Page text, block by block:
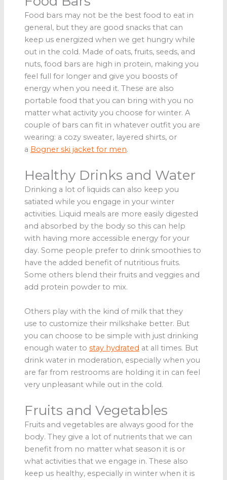
Food bars may not be the best food to eat in
general, but they are good snacks that can
keep us energized when we get hungry while
out in the cold. Made of oats, fruits, seeds, and
nuts, food bars are high in protein, making you
feel full for longer and give you boosts of
energy when you need it. These are also
portable food that you can bring with you no
matter what activity you choose for winter. A
couple of bars can fit in whatever outfit you are
wearing: a cozy sweater, layered shirts, or
a Bogner ski jacket for men.
Healthy Drinks and Water
Drinking a lot of liquids can also keep you
satiated while you engage in your winter
activities. Liquid meals are more easily digested
and absorbed by the body so this can help
with having more accessible energy for your
day. Some people prefer to drink smoothies to
have the added benefit of nutritious fruits.
Some others blend their fruits and veggies and
add protein powder to mix.
Others play with the kind of milk that they
use to customize their milkshake better. But
you can choose to be simple with just drinking
enough water to stay hydrated at all times. But
drink water in moderation, especially when you
are far from restrooms are holding it in can feel
very unpleasant while out in the cold.
Fruits and Vegetables
Fruits and vegetables are always good for the
body. They give a lot of nutrients that we can
benefit from no matter what season it is or
what activities that we engage in. These also
keep us healthy, especially in winter when it is